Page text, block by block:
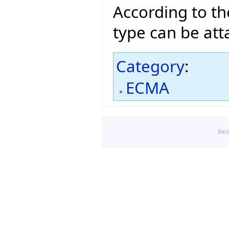
According to
type can be
Category:
ECMA